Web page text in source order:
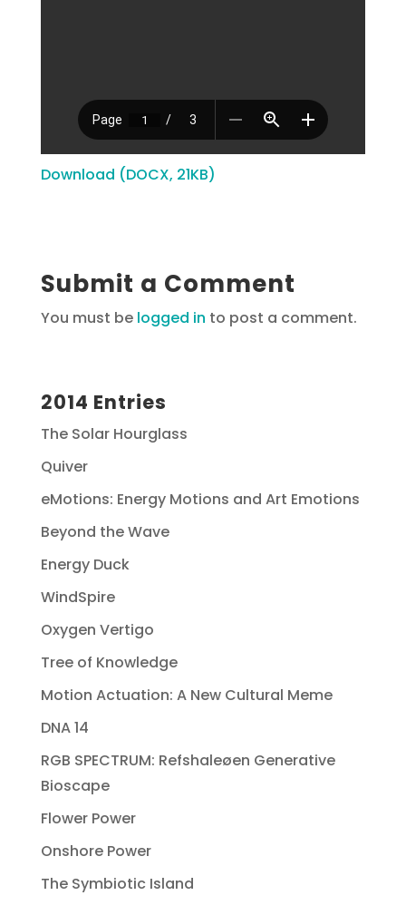
Download (DOCX, 21KB)
Submit a Comment
You must be logged in to post a comment.
2014 Entries
The Solar Hourglass
Quiver
eMotions: Energy Motions and Art Emotions
Beyond the Wave
Energy Duck
WindSpire
Oxygen Vertigo
Tree of Knowledge
Motion Actuation: A New Cultural Meme
DNA 14
RGB SPECTRUM: Refshaleøen Generative
Bioscape
Flower Power
Onshore Power
The Symbiotic Island